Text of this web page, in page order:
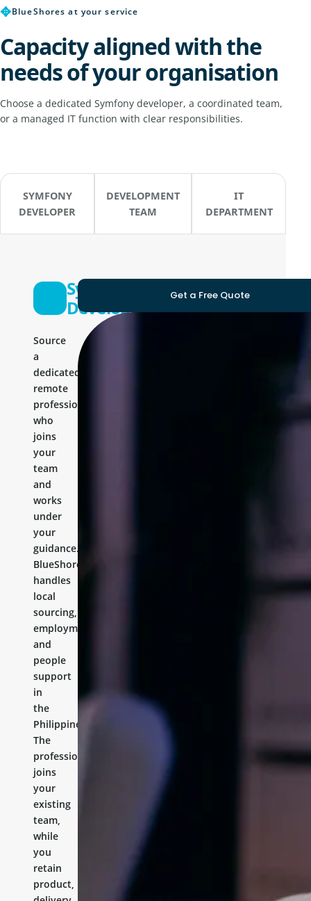
✥BlueShores at your service
Capacity aligned with the
needs of your organisation
Choose a dedicated Symfony developer, a coordinated team,
or a managed IT function with clear responsibilities.
SYMFONY
DEVELOPER
DEVELOPMENT
TEAM
IT
DEPARTMENT
Symfony
Developer
Source
a
dedicated
remote
professional
who
joins
your
team
and
works
under
your
guidance.
BlueShores
handles
local
sourcing,
employment,
and
people
support
in
the
Philippines.
The
professional
joins
your
existing
team,
while
you
retain
product,
Get a Free Quote